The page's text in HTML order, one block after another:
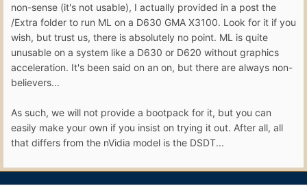
non-sense (it's not usable), I actually provided in a post the
/Extra folder to run ML on a D630 GMA X3100. Look for it if you
wish, but trust us, there is absolutely no point. ML is quite
unusable on a system like a D630 or D620 without graphics
acceleration. It's been said on an on, but there are always non-
believers...
As such, we will not provide a bootpack for it, but you can
easily make your own if you insist on trying it out. After all, all
that differs from the nVidia model is the DSDT...